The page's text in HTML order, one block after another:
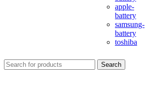
apple-
battery
samsung-
battery
toshiba
Search